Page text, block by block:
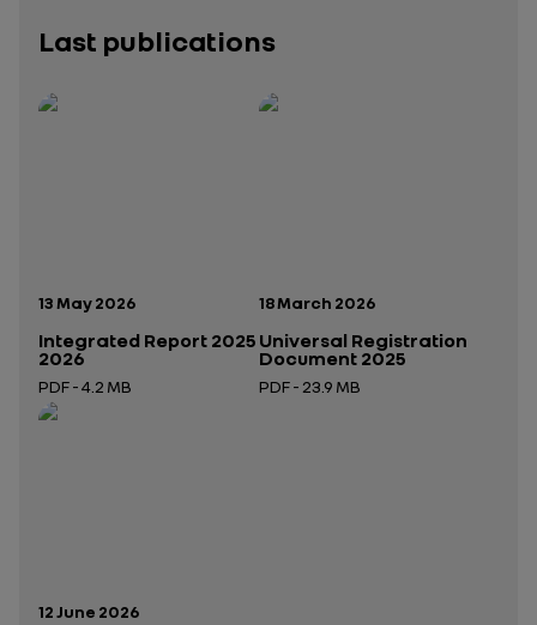
Last publications
Publication date:
13 May 2026
Integrated Report 2025
2026
PDF - 4.2 MB
Open in a new tab
Publication date:
18 March 2026
Universal Registration
Document 2025
PDF - 23.9 MB
Publication date:
12 June 2026